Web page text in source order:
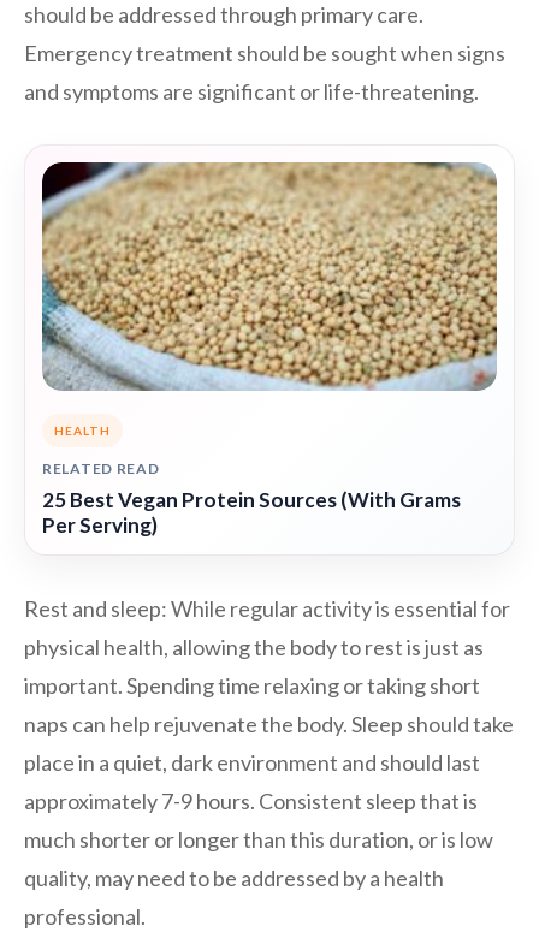
should be addressed through primary care.
Emergency treatment should be sought when signs
and symptoms are significant or life-threatening.
HEALTH
RELATED READ
25 Best Vegan Protein Sources (With Grams
Per Serving)
Rest and sleep: While regular activity is essential for
physical health, allowing the body to rest is just as
important. Spending time relaxing or taking short
naps can help rejuvenate the body. Sleep should take
place in a quiet, dark environment and should last
approximately 7-9 hours. Consistent sleep that is
much shorter or longer than this duration, or is low
quality, may need to be addressed by a health
professional.